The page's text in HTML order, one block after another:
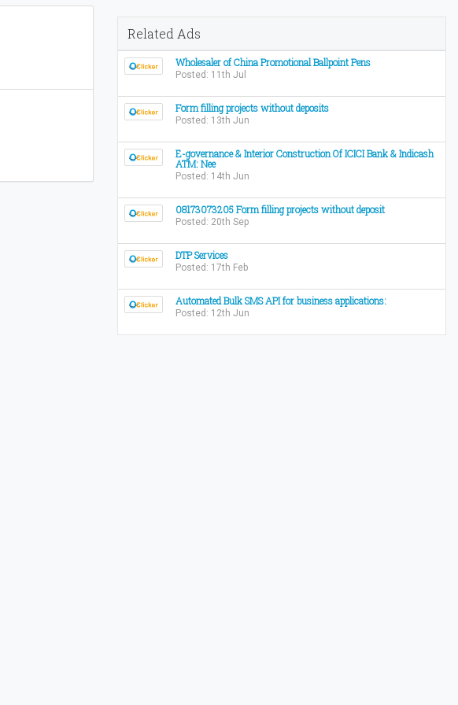
Related Ads
Wholesaler of China Promotional Ballpoint Pens
Posted: 11th Jul
Form filling projects without deposits
Posted: 13th Jun
E-governance & Interior Construction Of ICICI Bank & Indicash
ATM: Nee
Posted: 14th Jun
08173073205 Form filling projects without deposit
Posted: 20th Sep
DTP Services
Posted: 17th Feb
Automated Bulk SMS API for business applications:
Posted: 12th Jun